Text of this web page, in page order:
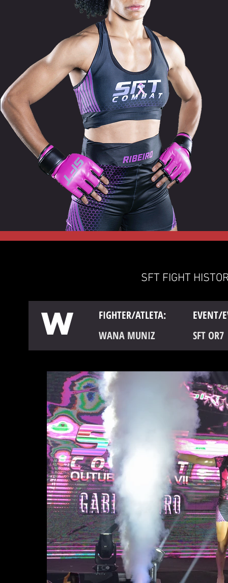
SFT FIGHT
W FIGHTER/ATLETA:
EVENT/
WANA MUNIZ
SFT OR7